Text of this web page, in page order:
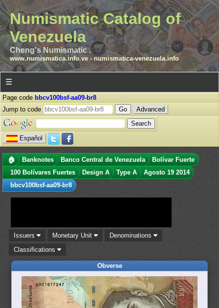
Numismatic Catalog of
Venezuela
Cheng's Numismatic .
www.numismatica.info.ve- numismatica-venezuela.info
☰
Page code bbcv100bsf-aa09-br8
Jump to code
Advanced
Español
🏠 Banknotes Banco Central de Venezuela
Bolívar Fuerte
100 Bolívares Fuertes
Design A Type A
Agosto 19 2014
bbcv100bsf-aa09-br8
Issuers Monetary Unit
Denominations
Classifications
Obverse